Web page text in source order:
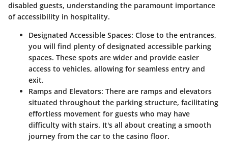
disabled guests, understanding the paramount importance
of accessibility in hospitality.
Designated Accessible Spaces: Close to the entrances,
you will find plenty of designated accessible parking
spaces. These spots are wider and provide easier
access to vehicles, allowing for seamless entry and
exit.
Ramps and Elevators: There are ramps and elevators
situated throughout the parking structure, facilitating
effortless movement for guests who may have
difficulty with stairs. It's all about creating a smooth
journey from the car to the casino floor.